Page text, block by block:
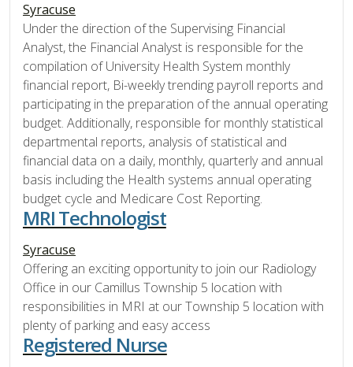
Syracuse
Under the direction of the Supervising Financial
Analyst, the Financial Analyst is responsible for the
compilation of University Health System monthly
financial report, Bi-weekly trending payroll reports and
participating in the preparation of the annual operating
budget. Additionally, responsible for monthly statistical
departmental reports, analysis of statistical and
financial data on a daily, monthly, quarterly and annual
basis including the Health systems annual operating
budget cycle and Medicare Cost Reporting.
MRI Technologist
Syracuse
Offering an exciting opportunity to join our Radiology
Office in our Camillus Township 5 location with
responsibilities in MRI at our Township 5 location with
plenty of parking and easy access
Registered Nurse